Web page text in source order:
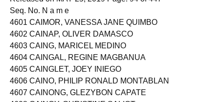
Released on MAY 25, 2019 Page: 94 of 447
Seq. No. N a m e
4601 CAIMOR, VANESSA JANE QUIMBO
4602 CAINAP, OLIVER DAMASCO
4603 CAING, MARICEL MEDINO
4604 CAINGAL, REGINE MAGBANUA
4605 CAINGLET, JOEY INIEGO
4606 CAINO, PHILIP RONALD MONTABLAN